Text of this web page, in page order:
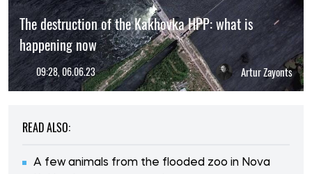
The destruction of the Kakhovka HPP: what is
happening now
09:28, 06.06.23 Artur Zayonts
READ ALSO:
A few animals from the flooded zoo in Nova